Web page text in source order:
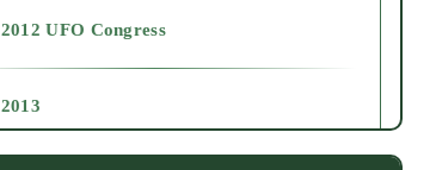
2012 UFO Congress
2013